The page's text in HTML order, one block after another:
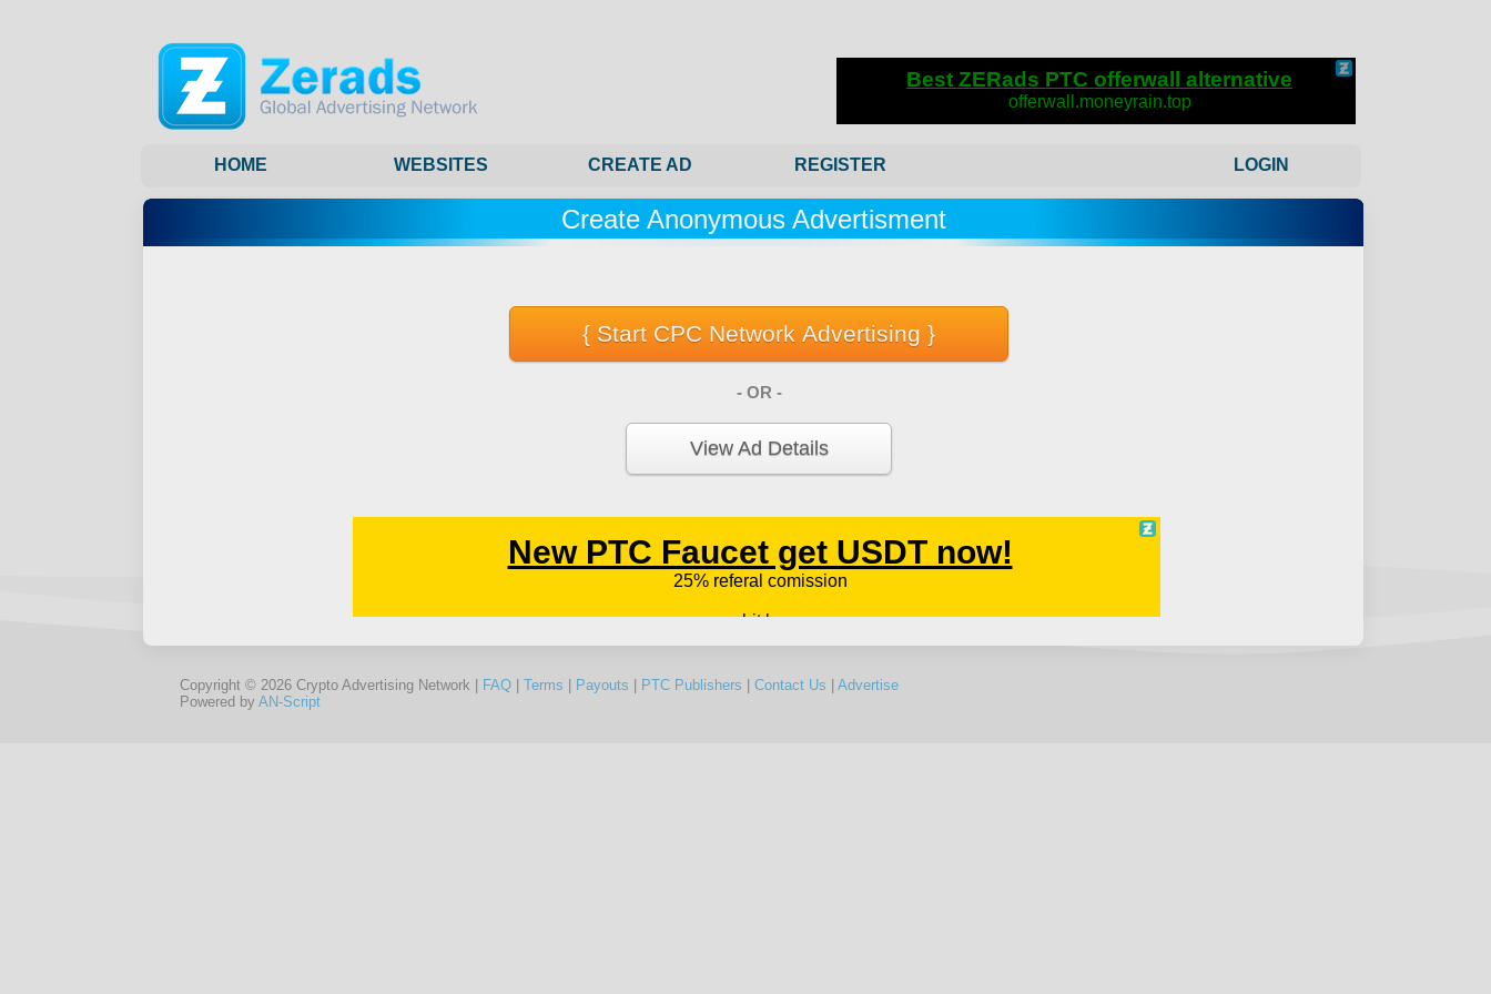
HOME WEBSITES CREATE AD REGISTER LOGIN
Create Anonymous Advertisment
- OR -
View Ad Details
Copyright © 2026 Crypto Advertising Network | FAQ | Terms | Payouts | PTC Publishers | Contact Us | Advertise
Powered by AN-Script